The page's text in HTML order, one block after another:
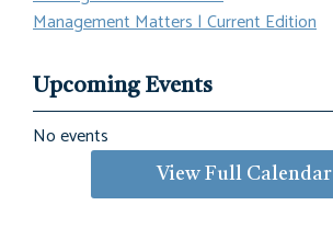
Management Matters | Current Edition
Upcoming Events
No events
View Full Calendar